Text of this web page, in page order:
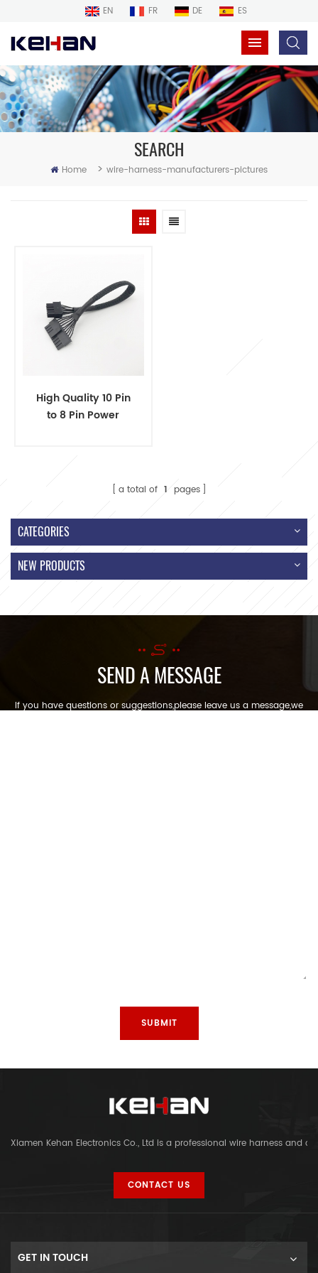
EN FR DE ES
SEARCH
Home > wire-harness-manufacturers-pictures
High Quality 10 Pin
to 8 Pin Power
a total of 1 pages
CATEGORIES
NEW PRODUCTS
SEND A MESSAGE
If you have questions or suggestions,please leave us a message,we
Xiamen Kehan Electronics Co., Ltd is a professional wire harness and
CONTACT US
GET IN TOUCH